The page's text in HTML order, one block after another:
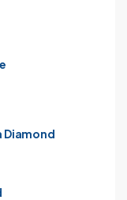
Diamond